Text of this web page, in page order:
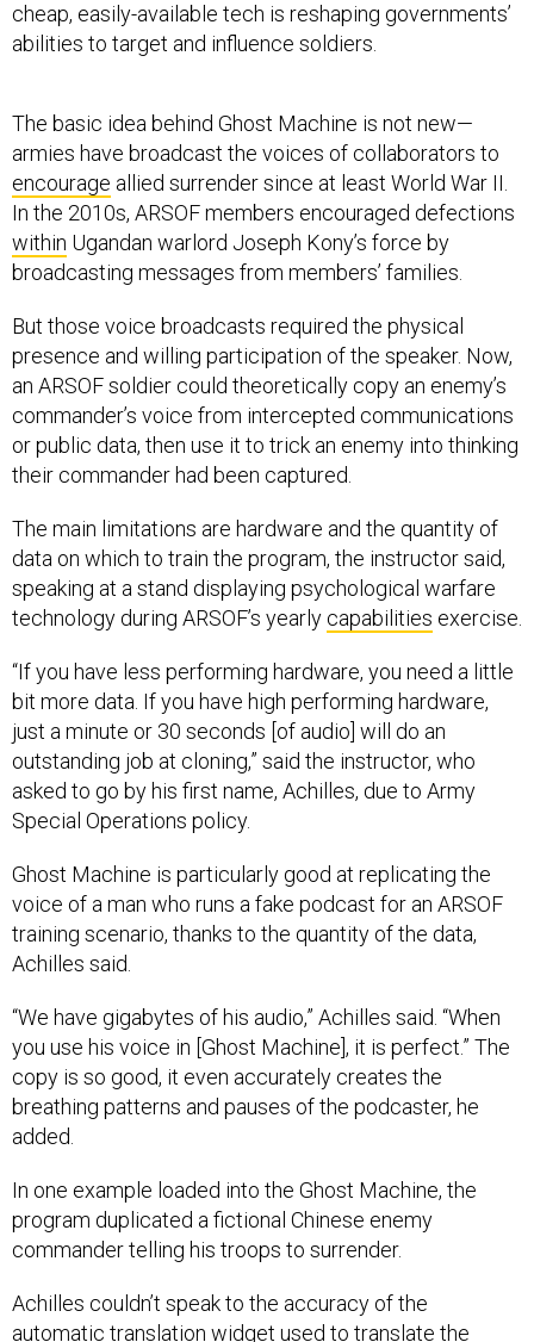
cheap, easily-available tech is reshaping governments’
abilities to target and influence soldiers.
armies have broadcast the voices of collaborators to
encourageallied surrender since at least World War II.
In the 2010s, ARSOF members encouraged defections
within Ugandan warlord Joseph Kony’s force by
broadcasting messages from members’ families.
presence and willing participation of the speaker. Now,
an ARSOF soldier could theoretically copy an enemy’s
commander’s voice from intercepted communications
or public data, then use it to trick an enemy into thinking
their commander had been captured.
data on which to train the program, the instructor said,
speaking at a stand displaying psychological warfare
technology during ARSOF’s yearlycapabilitiesexercise.
bit more data. If you have high performing hardware,
just a minute or 30 seconds [of audio] will do an
outstanding job at cloning,” said the instructor, who
asked to go by his first name, Achilles, due to Army
Special Operations policy.
voice of a man who runs a fake podcast for an ARSOF
training scenario, thanks to the quantity of the data,
Achilles said.
you use his voice in [Ghost Machine], it is perfect.” The
copy is so good, it even accurately creates the
breathing patterns and pauses of the podcaster, he
added.
program duplicated a fictional Chinese enemy
commander telling his troops to surrender.
automatic translation widget used to translate the
English-language message into Chinese. However, he